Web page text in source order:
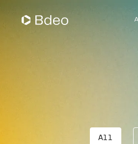
All